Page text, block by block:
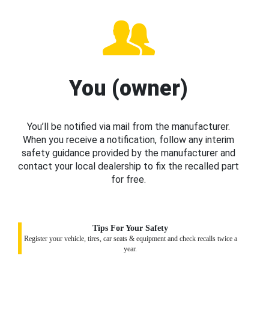
You (owner)
You’ll be notified via mail from the manufacturer.
When you receive a notification, follow any interim
safety guidance provided by the manufacturer and
contact your local dealership to fix the recalled part
for free.
Tips For Your Safety
Register your vehicle, tires, car seats & equipment and check recalls twice a
year.